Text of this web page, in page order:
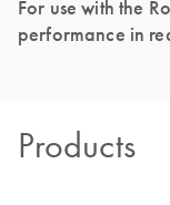
For use with the
performance in
Products